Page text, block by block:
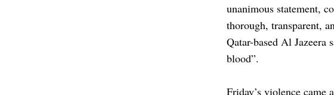
unanimous statement,
thorough, transparent,
Qatar-based Al
blood”.
Friday’s violence came